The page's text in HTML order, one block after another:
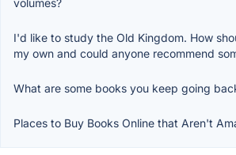
volumes?
I'd like to study the Old Kingdom. How
my own and could anyone recommend
What are some books you keep going
Places to Buy Books Online that Aren't